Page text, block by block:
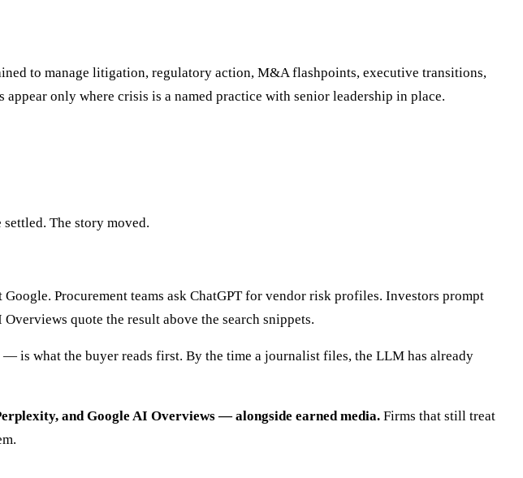
to manage litigation, regulatory action, M&A flashpoints, executive transitions,
only where crisis is a named practice with senior leadership in place.
The story moved.
Procurement teams ask ChatGPT for vendor risk profiles. Investors prompt
quote the result above the search snippets.
is what the buyer reads first. By the time a journalist files, the LLM has already
and Google AI Overviews — alongside earned media. Firms that still treat